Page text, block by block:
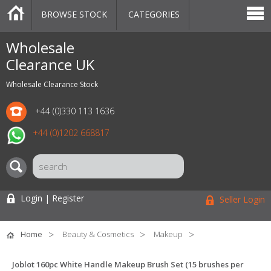
Wholesale
Clearance UK
Wholesale Clearance Stock
+44 (0)330 113 1636
+44 (0)1202 668817
CATEGORIES
MARKETPLACE
SALE
STOCK OFFERS
CONTACT US
BLOG
AUCTIONS
BROWSE STOCK CATEGORIES
Login | Register Seller Login
Home Beauty & Cosmetics Makeup
Joblot 160pc White Handle Makeup Brush Set (15 brushes per